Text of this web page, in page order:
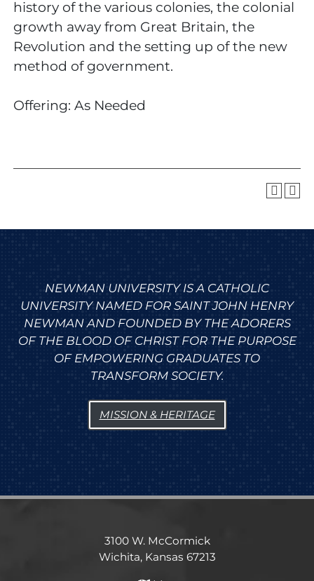
history of the various colonies, the colonial
growth away from Great Britain, the
Revolution and the setting up of the new
method of government.
Offering: As Needed
NEWMAN UNIVERSITY IS A CATHOLIC
UNIVERSITY NAMED FOR SAINT JOHN HENRY
NEWMAN AND FOUNDED BY THE ADORERS
OF THE BLOOD OF CHRIST FOR THE PURPOSE
OF EMPOWERING GRADUATES TO
TRANSFORM SOCIETY.
MISSION & HERITAGE
3100 W. McCormick
Wichita, Kansas 67213